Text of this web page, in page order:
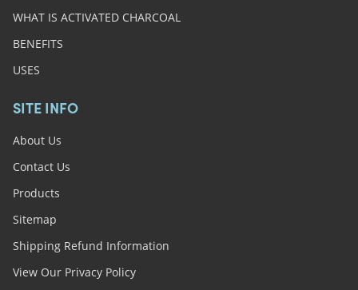
WHAT IS ACTIVATED CHARCOAL
BENEFITS
USES
SITE INFO
About Us
Contact Us
Products
Sitemap
Shipping Refund Information
View Our Privacy Policy